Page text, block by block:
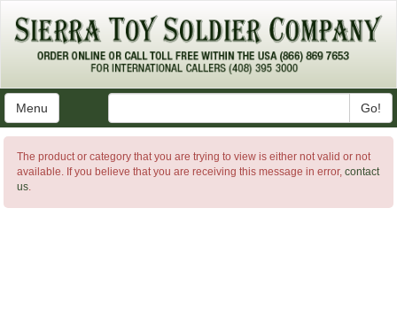
Menu Go!
The product or category that you are trying to view is either not valid or not
available. If you believe that you are receiving this message in error, contact
us